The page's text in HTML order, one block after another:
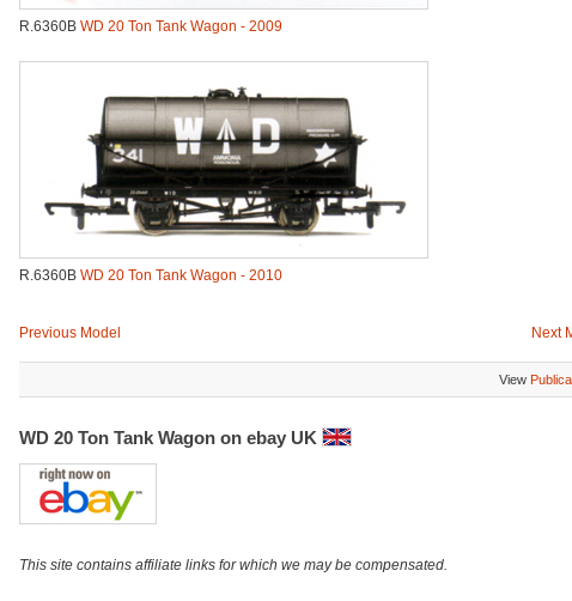
R.6360B WD 20 Ton Tank Wagon - 2009
R.6360B WD 20 Ton Tank Wagon - 2010
Previous Model Next
View
WD 20 Ton Tank Wagon on ebay UK
This site contains affiliate links for which we may be compensated.